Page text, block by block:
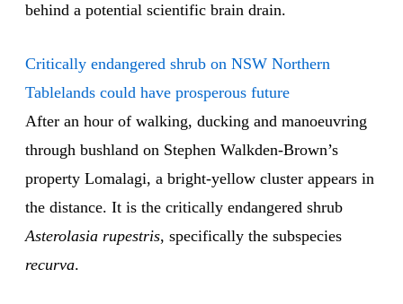
behind a potential scientific brain drain.
Critically endangered shrub on NSW Northern
Tablelands could have prosperous future
After an hour of walking, ducking and manoeuvring
through bushland on Stephen Walkden-Brown’s
property Lomalagi, a bright-yellow cluster appears in
the distance. It is the critically endangered shrub
Asterolasia rupestris, specifically the subspecies
recurva.